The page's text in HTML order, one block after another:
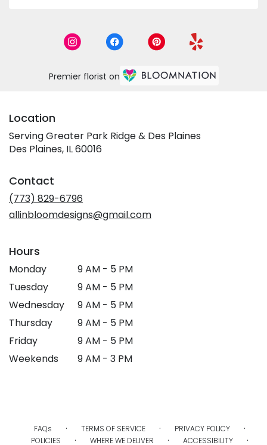
Premier florist on
Location
Serving Greater Park Ridge & Des Plaines
Des Plaines, IL 60016
Contact
(773) 829-6796
allinbloomdesigns@gmail.com
Hours
Monday
9 AM - 5 PM
Tuesday
9 AM - 5 PM
Wednesday
9 AM - 5 PM
Thursday
9 AM - 5 PM
Friday
9 AM - 5 PM
Weekends
9 AM - 3 PM
FAQs · TERMS OF SERVICE · PRIVACY POLICY ·
POLICIES · WHERE WE DELIVER · ACCESSIBILITY ·